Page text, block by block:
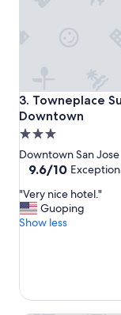
3. Towneplace
Downtown
Towneplace
3.0
star
property
Downtown San Jose
9.6
of
10,
Exceptional,
9.6/10
"
V
e
c
"Very nice hotel."
Guoping
Show less